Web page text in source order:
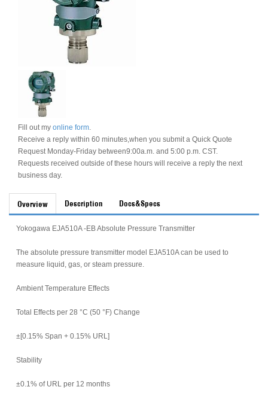
Fill out my online form.
Receive a reply within 60 minutes,when you submit a Quick Quote
Request Monday-Friday between9:00a.m. and 5:00 p.m. CST.
Requests received outside of these hours will receive a reply the next
business day.
Overview Description Docs&Specs
Yokogawa EJA510A -EB Absolute Pressure Transmitter
The absolute pressure transmitter model EJA510A can be used to
measure liquid, gas, or steam pressure.
Ambient Temperature Effects
Total Effects per 28 °C (50 °F) Change
±[0.15% Span + 0.15% URL]
Stability
±0.1% of URL per 12 months